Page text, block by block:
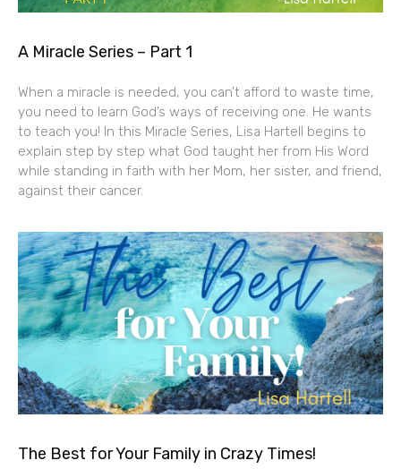
A Miracle Series – Part 1
When a miracle is needed, you can’t afford to waste time,
you need to learn God’s ways of receiving one. He wants
to teach you! In this Miracle Series, Lisa Hartell begins to
explain step by step what God taught her from His Word
while standing in faith with her Mom, her sister, and friend,
against their cancer.
The Best for Your Family in Crazy Times!